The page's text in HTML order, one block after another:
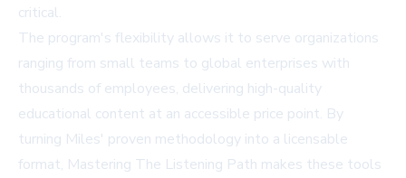
critical.
The program's flexibility allows it to serve organizations
ranging from small teams to global enterprises with
thousands of employees, delivering high-quality
educational content at an accessible price point. By
turning Miles' proven methodology into a licensable
format, Mastering The Listening Path makes these tools